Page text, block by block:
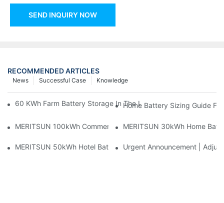
SEND INQUIRY NOW
RECOMMENDED ARTICLES
Knowledge
Successful Case
News
60 KWh Farm Battery Storage In The U.S.: What This 12-
Home Battery Sizing Guide
MERITSUN 100kWh Commercial Battery Storage Installation
MERITSUN 30kWh Home
MERITSUN 50kWh Hotel Battery Installation Case: Rack-
Urgent Announcement |